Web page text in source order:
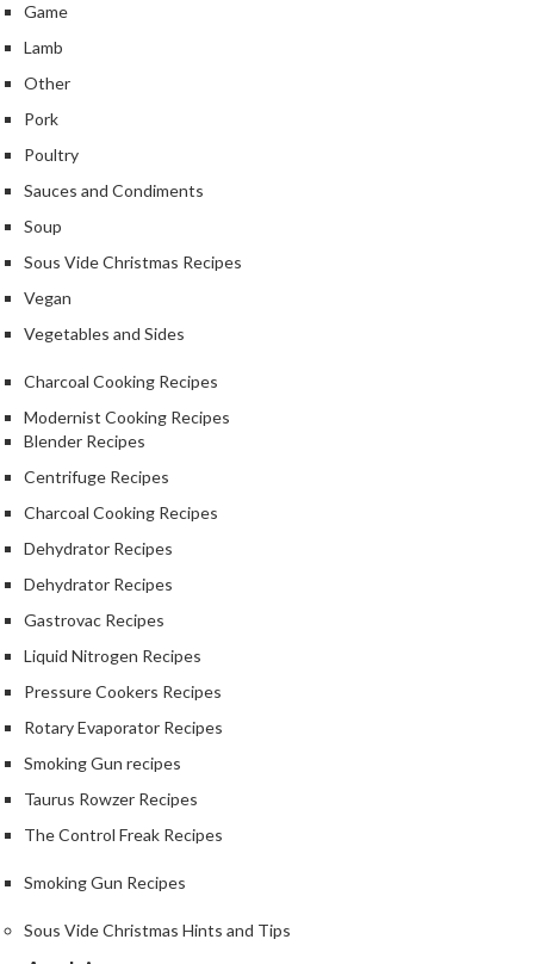
Game
Lamb
Other
Pork
Poultry
Sauces and Condiments
Soup
Sous Vide Christmas Recipes
Vegan
Vegetables and Sides
Charcoal Cooking Recipes
Modernist Cooking Recipes
Blender Recipes
Centrifuge Recipes
Charcoal Cooking Recipes
Dehydrator Recipes
Dehydrator Recipes
Gastrovac Recipes
Liquid Nitrogen Recipes
Pressure Cookers Recipes
Rotary Evaporator Recipes
Smoking Gun recipes
Taurus Rowzer Recipes
The Control Freak Recipes
Smoking Gun Recipes
Sous Vide Christmas Hints and Tips